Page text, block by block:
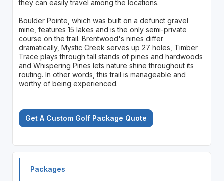
they can easily travel among the locations.
Boulder Pointe, which was built on a defunct gravel
mine, features 15 lakes and is the only semi-private
course on the trail. Brentwood's nines differ
dramatically, Mystic Creek serves up 27 holes, Timber
Trace plays through tall stands of pines and hardwoods
and Whispering Pines lets nature shine throughout its
routing. In other words, this trail is manageable and
worthy of being experienced.
Get A Custom Golf Package Quote
Packages